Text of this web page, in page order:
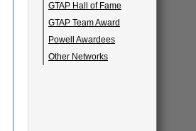
GTAP Hall of Fame
GTAP Team Award
Powell Awardees
Other Networks